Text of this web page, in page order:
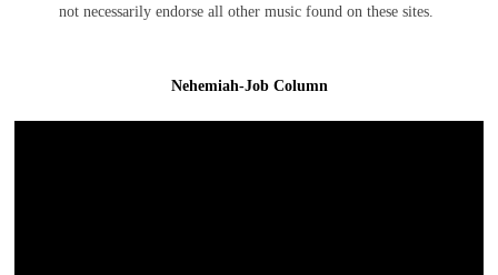
not necessarily endorse all other music found on these sites.
Nehemiah-Job Column